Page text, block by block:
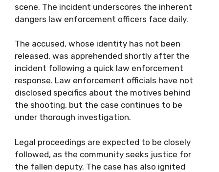
scene. The incident underscores the inherent
dangers law enforcement officers face daily.
The accused, whose identity has not been
released, was apprehended shortly after the
incident following a quick law enforcement
response. Law enforcement officials have not
disclosed specifics about the motives behind
the shooting, but the case continues to be
under thorough investigation.
Legal proceedings are expected to be closely
followed, as the community seeks justice for
the fallen deputy. The case has also ignited